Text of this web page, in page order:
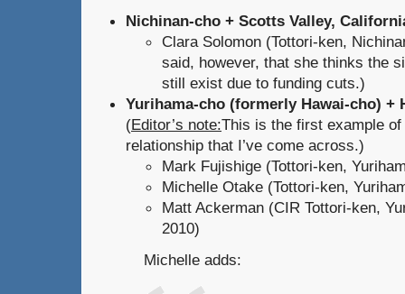
Nichinan-cho + Scotts Valley,
Clara Solomon (Tottori-ken,
said, however, that she thinks the
still exist due to funding cuts.)
Yurihama-cho (formerly Hawai-cho) +
(Editor’s note:This is the first example
relationship that I’ve come across.)
Mark Fujishige (Tottori-ken,
Michelle Otake (Tottori-ken,
Matt Ackerman (CIR Tottori-ken,
2010)
Michelle adds: